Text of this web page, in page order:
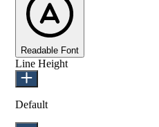
Readable Font
Line Height
Default